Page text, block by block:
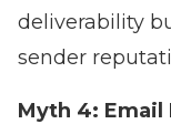
deliverability
sender
Myth 4: Email